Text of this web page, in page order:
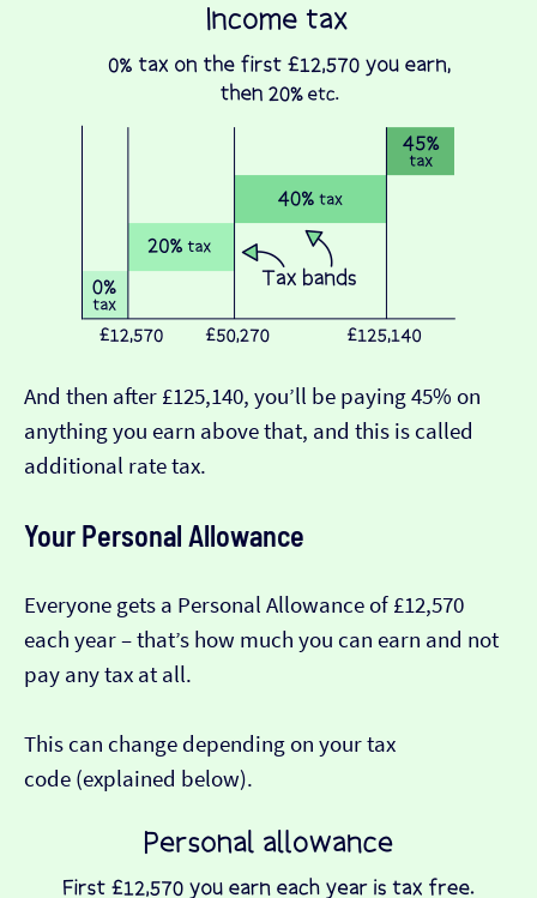
And then after £125,140, you’ll be paying 45% on
anything you earn above that, and this is called
additional rate tax.
Your Personal Allowance
Everyone gets a Personal Allowance of £12,570
each year – that’s how much you can earn and not
pay any tax at all.
This can change depending on your tax
code (explained below).